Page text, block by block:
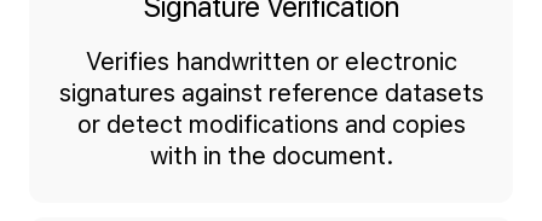
Verifies handwritten or electronic
signatures against reference datasets
or detect modifications and copies
with in the document.